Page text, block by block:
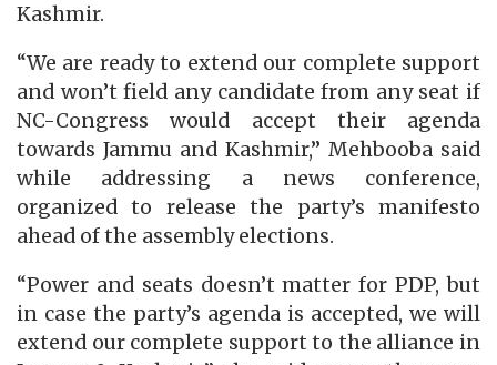
Kashmir.
“We are ready to extend our complete support
and won’t field any candidate from any seat if
NC-Congress would accept their agenda
towards Jammu and Kashmir,” Mehbooba said
while addressing a news conference,
organized to release the party’s manifesto
ahead of the assembly elections.
“Power and seats doesn’t matter for PDP, but
in case the party’s agenda is accepted, we will
extend our complete support to the alliance in